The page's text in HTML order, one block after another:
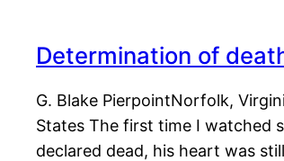
Determination of
G. Blake PierpointNorfolk,
States The first time I watched
declared dead, his heart was